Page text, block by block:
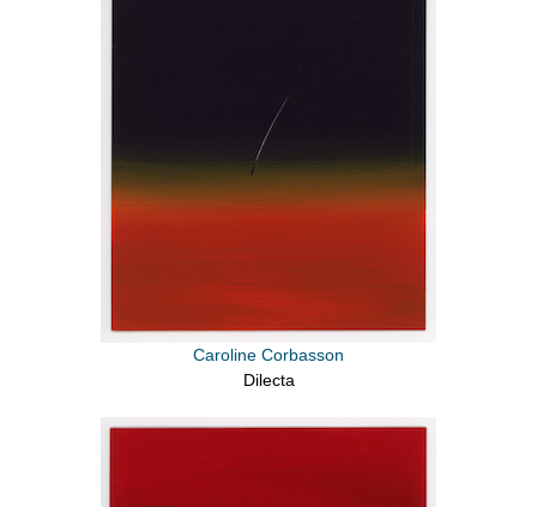
Caroline Corbasson
Dilecta